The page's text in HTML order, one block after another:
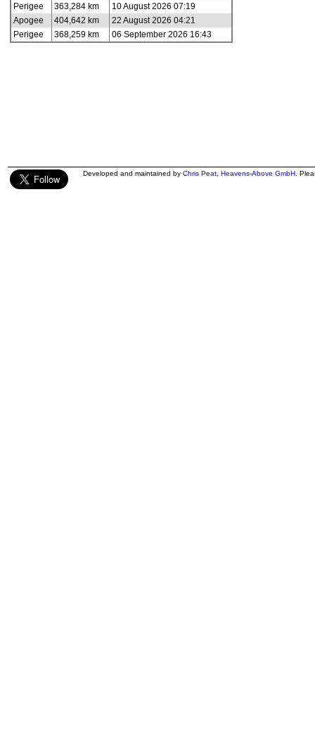
Perigee
363,284 km
10 August 2026 07:19
Apogee
404,642 km
22 August 2026 04:21
Perigee
368,259 km 06 September 2026 16:43
Developed and maintained by Chris Peat Heavens-Above GmbH .